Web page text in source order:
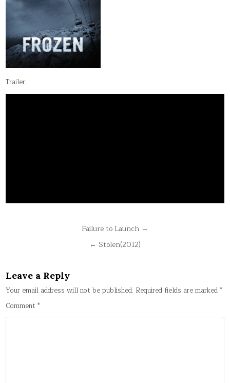
Trailer:
Failure to Launch →
← Stolen(2012)
Leave a Reply
Your email address will not be published. Required fields are marked*
Comment*